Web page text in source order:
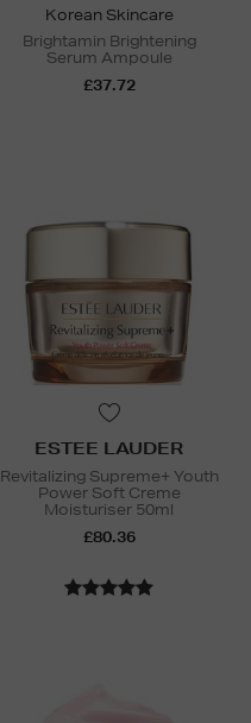
Korean Skincare
Brightamin Brightening
Serum Ampoule
£37.72
ESTEE LAUDER
Revitalizing Supreme+ Youth
Power Soft Creme
Moisturiser 50ml
£80.36